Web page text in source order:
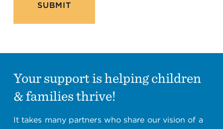
SUBMIT
Your support is helping children
& families thrive!
It takes many partners who share our vision of a